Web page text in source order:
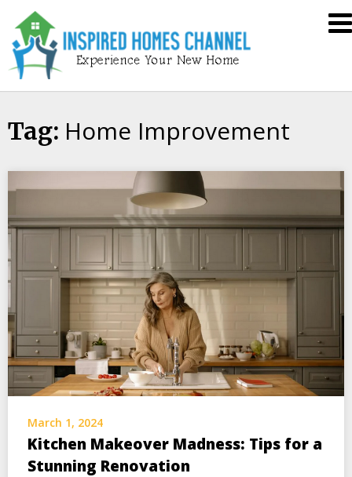
content
Inspired
Tag: Home Improvement
March 1, 2024
Kitchen Makeover Madness: Tips for a
Stunning Renovation